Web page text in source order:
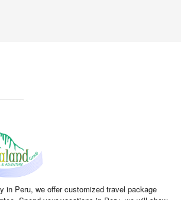
in Peru, we offer customized travel package